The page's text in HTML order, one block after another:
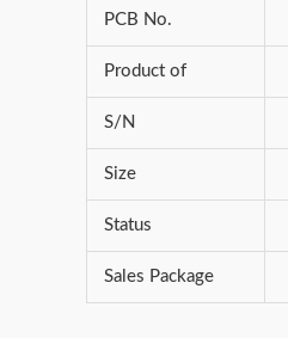
PCB No.
Product of
S/N
Size
Status
Sales Package